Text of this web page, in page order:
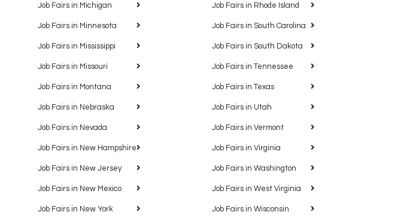
Job Fairs in Michigan
Job Fairs in Minnesota
Job Fairs in Mississippi
Job Fairs in Missouri
Job Fairs in Montana
Job Fairs in Nebraska
Job Fairs in Nevada
Job Fairs in New Hampshire
Job Fairs in New Jersey
Job Fairs in New Mexico
Job Fairs in New York
Job Fairs in Rhode Island
Job Fairs in South Carolina
Job Fairs in South Dakota
Job Fairs in Tennessee
Job Fairs in Texas
Job Fairs in Utah
Job Fairs in Vermont
Job Fairs in Virginia
Job Fairs in Washington
Job Fairs in West Virginia
Job Fairs in Wisconsin